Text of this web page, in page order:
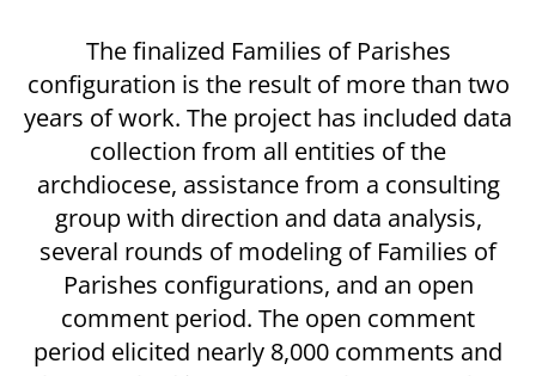
The finalized Families of Parishes
configuration is the result of more than two
years of work. The project has included data
collection from all entities of the
archdiocese, assistance from a consulting
group with direction and data analysis,
several rounds of modeling of Families of
Parishes configurations, and an open
comment period. The open comment
period elicited nearly 8,000 comments and